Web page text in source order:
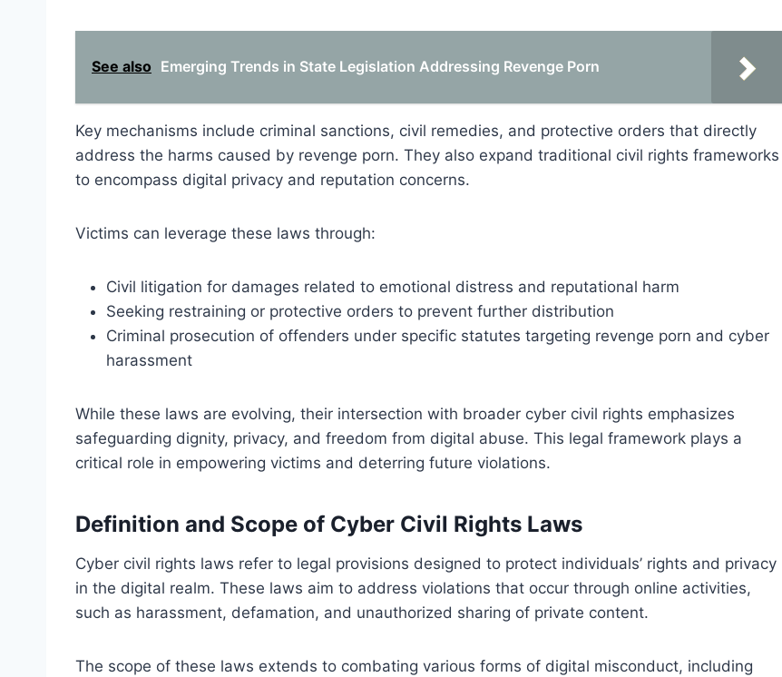
See also Emerging Trends in State Legislation Addressing Revenge Porn
Key mechanisms include criminal sanctions, civil remedies, and protective orders that directly
address the harms caused by revenge porn. They also expand traditional civil rights frameworks
to encompass digital privacy and reputation concerns.
Victims can leverage these laws through:
Civil litigation for damages related to emotional distress and reputational harm
Seeking restraining or protective orders to prevent further distribution
Criminal prosecution of offenders under specific statutes targeting revenge porn and cyber
harassment
While these laws are evolving, their intersection with broader cyber civil rights emphasizes
safeguarding dignity, privacy, and freedom from digital abuse. This legal framework plays a
critical role in empowering victims and deterring future violations.
Definition and Scope of Cyber Civil Rights Laws
Cyber civil rights laws refer to legal provisions designed to protect individuals’ rights and privacy
in the digital realm. These laws aim to address violations that occur through online activities,
such as harassment, defamation, and unauthorized sharing of private content.
The scope of these laws extends to combating various forms of digital misconduct, including